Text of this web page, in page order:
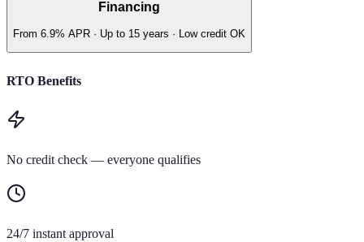
Financing
From 6.9% APR · Up to 15 years · Low credit OK
RTO Benefits
No credit check — everyone qualifies
24/7 instant approval